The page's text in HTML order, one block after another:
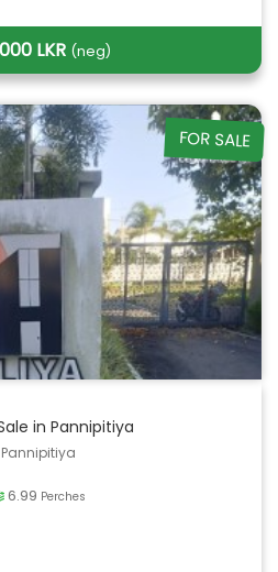
LKR (neg)
FOR SALE
in Pannipitiya
Pannipitiya
6.99 Perches